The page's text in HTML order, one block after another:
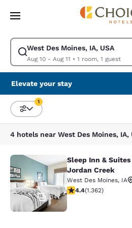
Skip To Main Content
West Des Moines, IA, USA
Aug 10 - Aug 11 • 1 room, 1 guest
Modify search for West Des Moines,
Elevate your stay
Sort and Filter
1
4 hotels near West Des Moines,
Sleep Inn & Suites
34
Sleep Inn &
Jordan Creek
West Des Moines, IA
4.41 stars rating.
4.4(1.362)